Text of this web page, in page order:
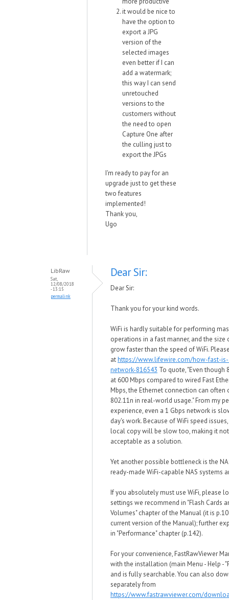
it would be nice to
have the option to
export a JPG
version of the
selected images
even better if I can
add a watermark;
this way I can send
unretouched
versions to the
customers without
the need to open
Capture One after
the culling just to
export the JPGs
I'm ready to pay for an
upgrade just to get these
two features
implemented!
Thank you,
Ugo
LibRaw
Sat,
12/08/2018
- 13:15
permalink
Dear Sir:
Dear Sir:
Thank you for your kind words.
WiFi is hardly suitable for performing
operations in a fast manner, and the
grow faster than the speed of WiFi.
athttps://www.lifewire.com/how-fast-
network-816543 To quote, "Even though
at 600 Mbps compared to wired Fast
Mbps, the Ethernet connection can often
802.11n in real-world usage." From my
experience, even a 1 Gbps network is
day's work. Because of WiFi speed
local copy will be slow too, making it
acceptable as a solution.
Yet another possible bottleneck is the
ready-made WiFi-capable NAS systems
If you absolutely must use WiFi, please
settings we recommend in "Flash Cards
Volumes" chapter of the Manual (it is
current version of the Manual); further
in "Performance" chapter (p.142).
For your convenience, FastRawViewer
with the installation (main Menu - Help -
and is fully searchable. You can also
separately from
https://www.fastrawviewer.com/